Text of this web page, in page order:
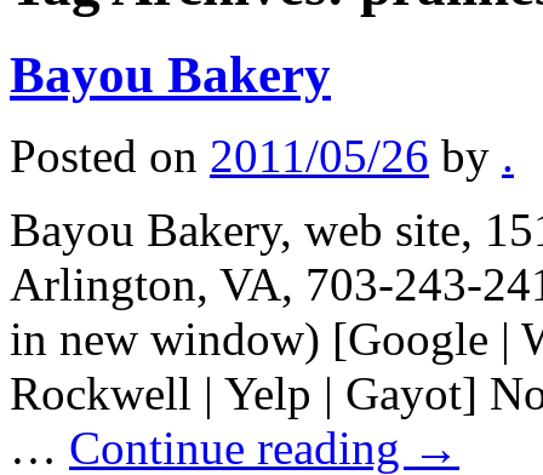
Bayou Bakery
Posted on 2011/05/26 by .
Bayou Bakery, web site,
Arlington, VA, 703-243-
in new window) [Google |
Rockwell | Yelp | Gayot]
… Continue reading →